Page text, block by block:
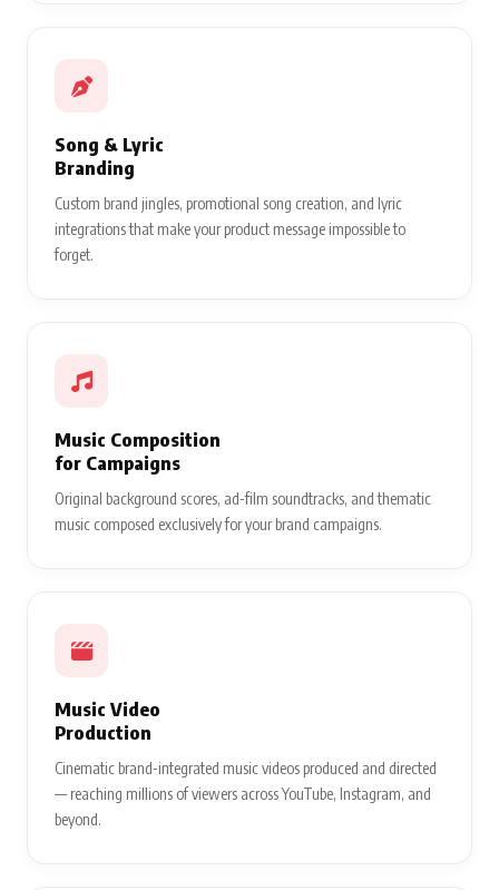
Song & Lyric
Branding
Custom brand jingles, promotional song creation, and lyric
integrations that make your product message impossible to
forget.
Music Composition
for Campaigns
Original background scores, ad-film soundtracks, and thematic
music composed exclusively for your brand campaigns.
Music Video
Production
Cinematic brand-integrated music videos produced and directed
— reaching millions of viewers across YouTube, Instagram, and
beyond.